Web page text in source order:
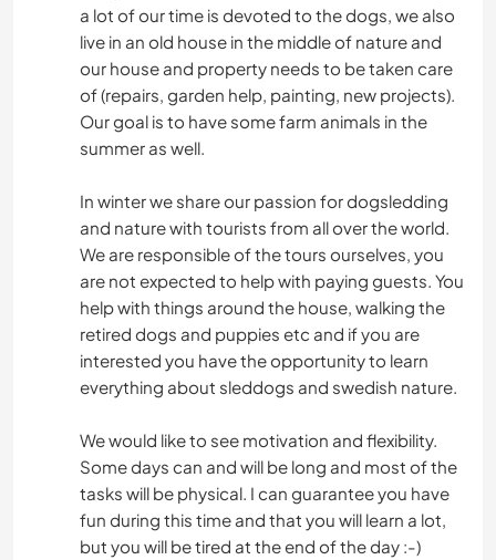
a lot of our time is devoted to the dogs, we also
live in an old house in the middle of nature and
our house and property needs to be taken care
of (repairs, garden help, painting, new projects).
Our goal is to have some farm animals in the
summer as well.
In winter we share our passion for dogsledding
and nature with tourists from all over the world.
We are responsible of the tours ourselves, you
are not expected to help with paying guests. You
help with things around the house, walking the
retired dogs and puppies etc and if you are
interested you have the opportunity to learn
everything about sleddogs and swedish nature.
We would like to see motivation and flexibility.
Some days can and will be long and most of the
tasks will be physical. I can guarantee you have
fun during this time and that you will learn a lot,
but you will be tired at the end of the day :-)